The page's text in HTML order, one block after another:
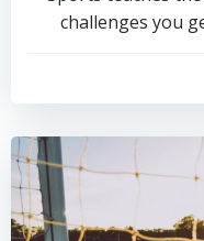
challenges you